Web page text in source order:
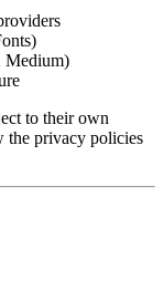
Medium)
to their own
the privacy policies